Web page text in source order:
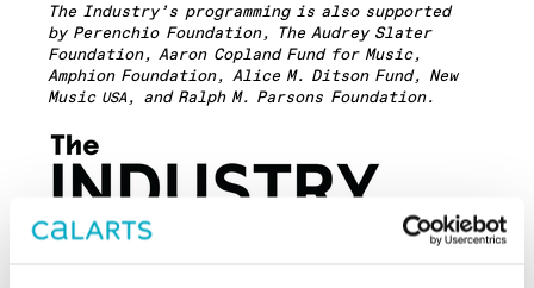
The Industry’s programming is also supported
by Perenchio Foundation, The Audrey Slater
Foundation, Aaron Copland Fund for Music,
Amphion Foundation, Alice M. Ditson Fund, New
Music USA, and Ralph M. Parsons Foundation.